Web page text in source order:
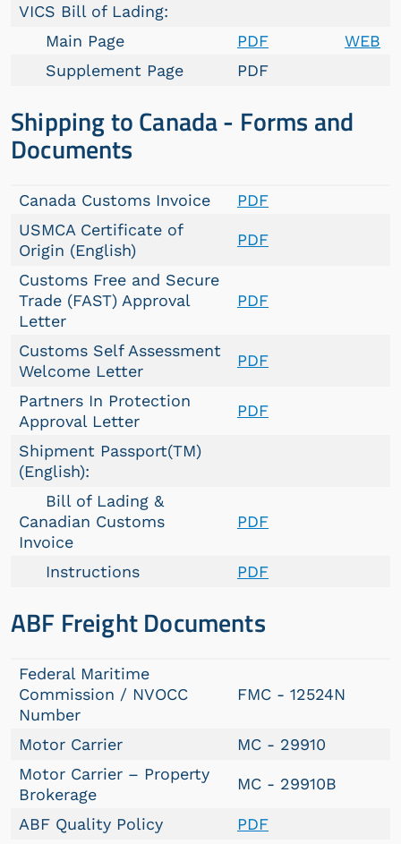
VICS Bill of Lading:
Main Page
PDF
WEB
Supplement Page
PDF
Shipping to Canada - Forms and
Documents
Canada Customs Invoice
PDF
USMCA Certificate of
Origin (English)
PDF
Customs Free and Secure
Trade (FAST) Approval
Letter
PDF
Customs Self Assessment
Welcome Letter
PDF
Partners In Protection
Approval Letter
PDF
Shipment Passport(TM)
(English):
Bill of Lading &
Canadian Customs
Invoice
PDF
Instructions PDF
ABF Freight Documents
Federal Maritime
Commission / NVOCC
Number
FMC - 12524N
Motor Carrier
MC - 29910
Motor Carrier – Property
Brokerage
MC - 29910B
ABF Quality Policy PDF